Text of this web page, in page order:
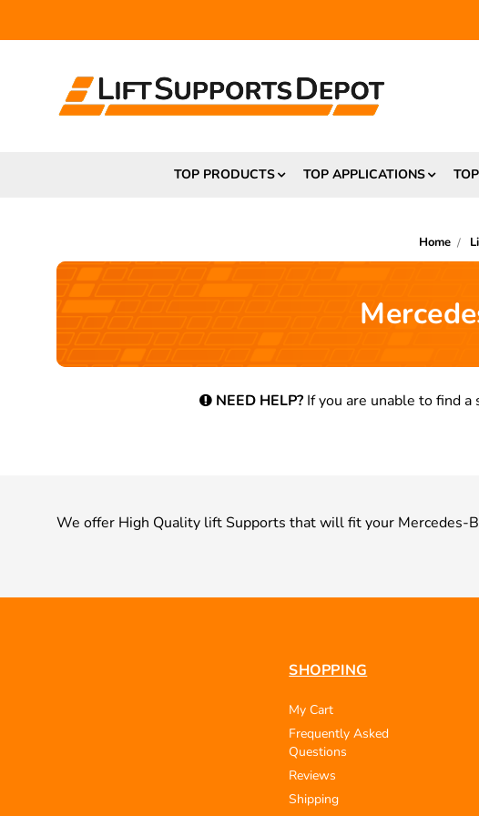
TOP PRODUCTS TOP APPLICATIONS
Home
NEED HELP?If you are unable to find a
We offer High Quality lift Supports that will fit your Mercedes-
SHOPPING
My Cart
Frequently Asked
Questions
Reviews
Shipping